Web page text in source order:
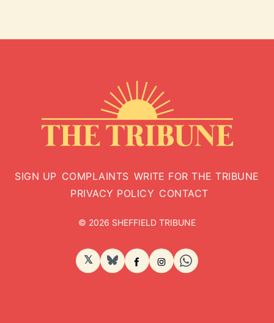
SIGN UP COMPLAINTS WRITE FOR THE TRIBUNE
PRIVACY POLICY CONTACT
© 2026 SHEFFIELD TRIBUNE
𝕏 BlueSkyFacebook
Instagram